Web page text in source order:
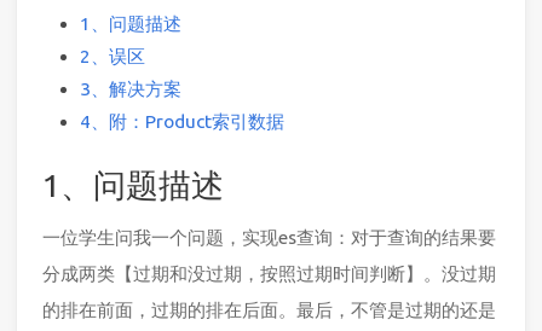
1、问题描述
2、误区
3、解决方案
4、附：Product索引数据
1、问题描述
一位学生问我一个问题，实现es查询：对于查询的结果要
分成两类【过期和没过期，按照过期时间判断】。没过期
的排在前面，过期的排在后面。最后，不管是过期的还是